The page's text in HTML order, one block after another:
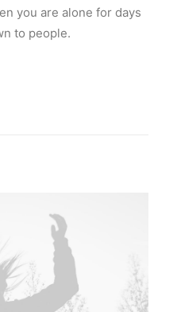
you are alone for days
to people.